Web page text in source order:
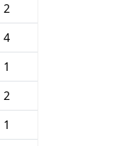
2
4
1
2
1